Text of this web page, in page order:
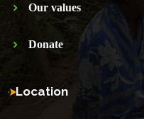
Our values
Donate
Location